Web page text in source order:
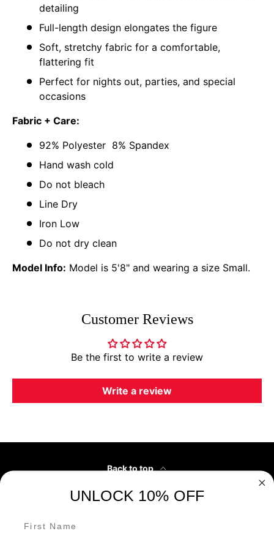
detailing
Full-length design elongates the figure
Soft, stretchy fabric for a comfortable,
flattering fit
Perfect for nights out, parties, and special
occasions
Fabric + Care:
92% Polyester 8% Spandex
Hand wash cold
Do not bleach
Line Dry
Iron Low
Do not dry clean
Model Info: Model is 5'8" and wearing a size Small.
Customer Reviews
Be the first to write a review
Write a review
Back to top
Customer Service
Our Partners
UNLOCK 10% OFF